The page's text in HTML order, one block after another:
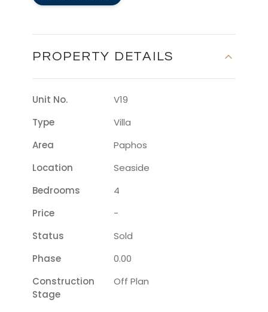
PROPERTY DETAILS
Unit No.
V19
Type
Villa
Area
Paphos
Location
Seaside
Bedrooms
4
Price
-
Status
Sold
Phase
0.00
Construction
Stage
Off Plan